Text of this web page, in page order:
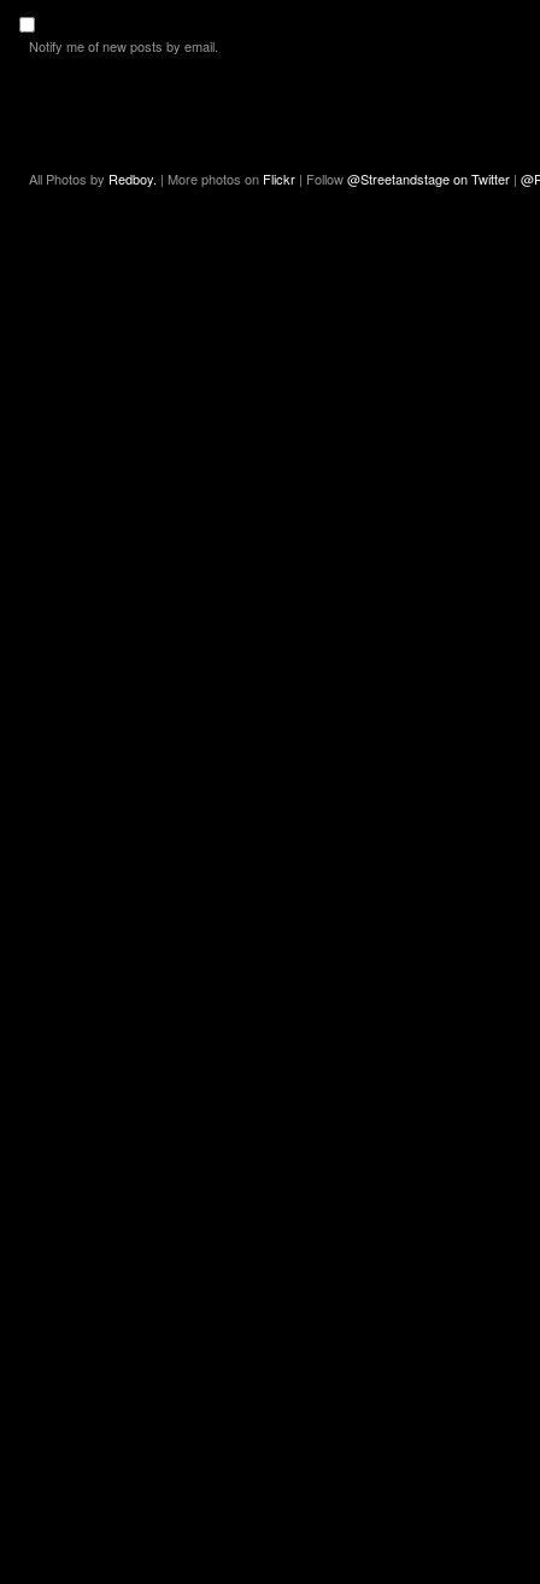
Notify me of new posts by email.
All Photos by Redboy. | More photos on Flickr | Follow@Streetandstage on Twitter |